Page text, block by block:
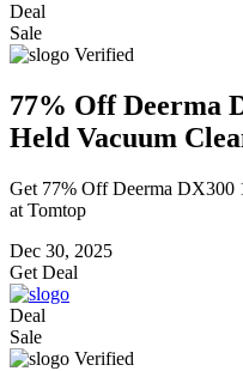
Deal
Sale
Verified
77% Off Deerma
Held Vacuum
Get 77% Off Deerma DX300
at Tomtop
Dec 30, 2025
Get Deal
Deal
Sale
Verified